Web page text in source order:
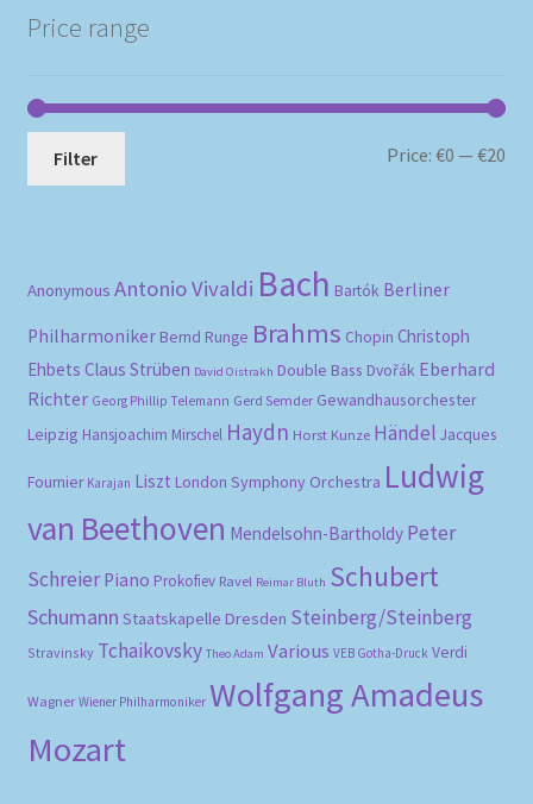
Price range
Filter Price:€0 —€20
Anonymous Antonio Vivaldi Bach Bartók Berliner
Philharmoniker Bernd Runge Brahms Chopin Christoph
Ehbets Claus Strüben David Oistrakh Double Bass Dvořák Eberhard
Richter Georg Phillip Telemann Gerd Semder Gewandhausorchester
Leipzig Hansjoachim Mirschel Haydn Horst Kunze Händel Jacques
Fournier Karajan Liszt London Symphony Orchestra Ludwig
van Beethoven Mendelsohn-Bartholdy Peter
Schreier Piano Prokofiev Ravel Reimar Bluth Schubert
Schumann Staatskapelle Dresden Steinberg/Steinberg
Stravinsky Tchaikovsky Theo Adam Various VEB Gotha-Druck Verdi
Wagner Wiener Philharmoniker Wolfgang Amadeus
Mozart